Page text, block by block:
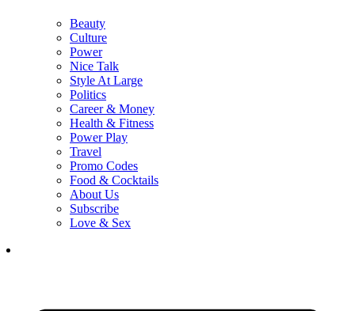
Beauty
Culture
Power
Nice Talk
Style At Large
Politics
Career & Money
Health & Fitness
Power Play
Travel
Promo Codes
Food & Cocktails
About Us
Subscribe
Love & Sex